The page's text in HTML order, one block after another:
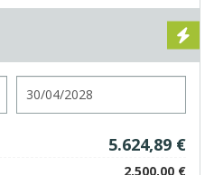
5.624,89 €
2.500,00 €